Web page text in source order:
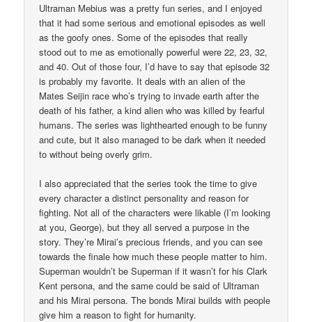
Ultraman Mebius was a pretty fun series, and I enjoyed
that it had some serious and emotional episodes as well
as the goofy ones. Some of the episodes that really
stood out to me as emotionally powerful were 22, 23, 32,
and 40. Out of those four, I’d have to say that episode 32
is probably my favorite. It deals with an alien of the
Mates Seijin race who’s trying to invade earth after the
death of his father, a kind alien who was killed by fearful
humans. The series was lighthearted enough to be funny
and cute, but it also managed to be dark when it needed
to without being overly grim.
I also appreciated that the series took the time to give
every character a distinct personality and reason for
fighting. Not all of the characters were likable (I’m looking
at you, George), but they all served a purpose in the
story. They’re Mirai’s precious friends, and you can see
towards the finale how much these people matter to him.
Superman wouldn’t be Superman if it wasn’t for his Clark
Kent persona, and the same could be said of Ultraman
and his Mirai persona. The bonds Mirai builds with people
give him a reason to fight for humanity.